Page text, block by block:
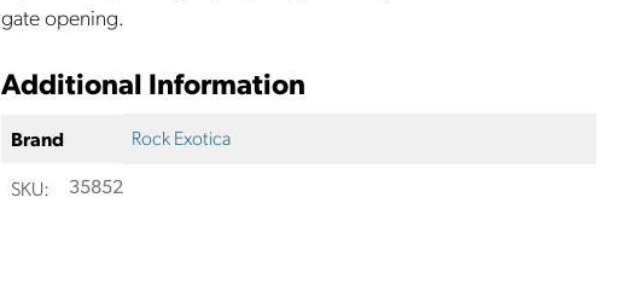
gate opening.
Additional Information
Brand
Rock Exotica
SKU:
35852